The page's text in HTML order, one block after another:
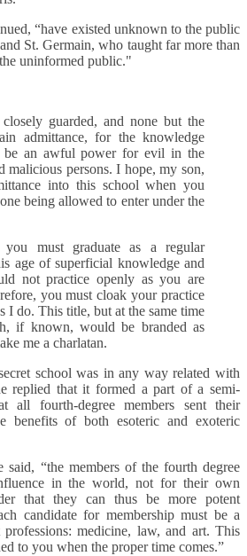
“have existed unknown to the public
St. Germain, who taught far more than
uninformed public."
guarded, and none but the
admittance, for the knowledge
be an awful power for evil in the
malicious persons. I hope, my son,
into this school when you
being allowed to enter under the
must graduate as a regular
age of superficial knowledge and
not practice openly as you are
you must cloak your practice
I do. This title, but at the same time
if known, would be branded as
me a charlatan.
school was in any way related with
replied that it formed a part of a semi-
all fourth-degree members sent their
benefits of both esoteric and exoteric
said, “the members of the fourth degree
in the world, not for their own
that they can thus be more potent
candidate for membership must be a
medicine, law, and art. This
to you when the proper time comes.”